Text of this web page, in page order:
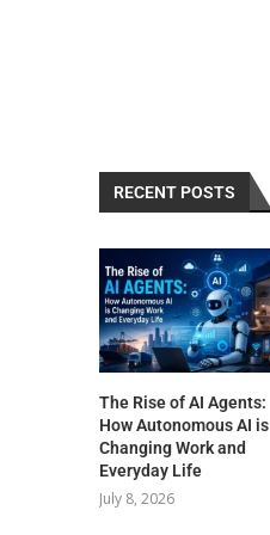
RECENT POSTS
The Rise of AI Agents:
How Autonomous AI is
Changing Work and
Everyday Life
July 8, 2026